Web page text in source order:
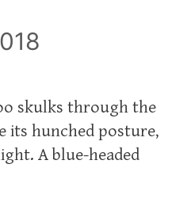
skulks through the
its hunched posture,
A blue-headed